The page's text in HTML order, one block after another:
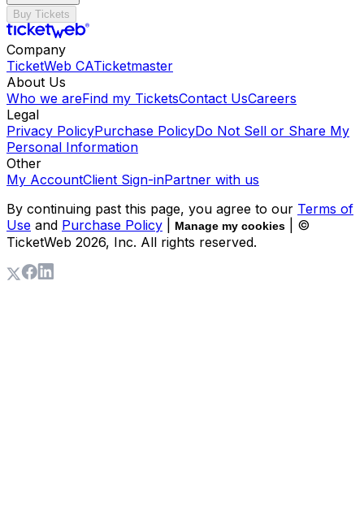
Buy Tickets
Company
TicketWeb CATicketmaster
About Us
Who we areFind my TicketsContact UsCareers
Legal
Privacy PolicyPurchase PolicyDo Not Sell or Share My
Personal Information
Other
My AccountClient Sign-inPartner with us
By continuing past this page, you agree to our Terms of
Use and Purchase Policy Manage my cookies
| ©
TicketWeb 2026, Inc. All rights reserved.